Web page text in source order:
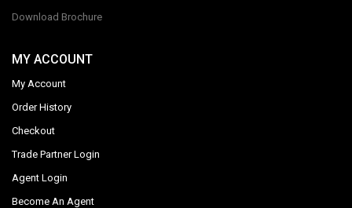
Download Brochure
MY ACCOUNT
My Account
Order History
Checkout
Trade Partner Login
Agent Login
Become An Agent